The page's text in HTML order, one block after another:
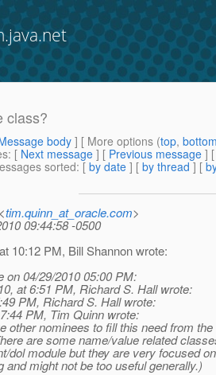
class?
body] [ More options (top,
: [ Next message ] [ Previous message ]
sorted: [ by date ] [ by thread ] [
tim.quinn_at_oracle.com>
09:44:58 -0500
10:12 PM, Bill Shannon wrote:
on 04/29/2010 05:00 PM:
at 6:51 PM, Richard S. Hall wrote:
PM, Richard S. Hall wrote:
PM, Tim Quinn wrote:
other nominees to fill this need from
are some name/value related
dol module but they are very focused
might not be too useful generally.)